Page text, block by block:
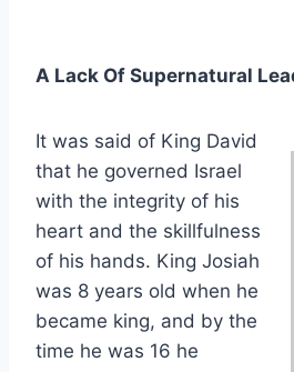
A Lack Of Supernatural
It was said of King David
that he governed Israel
with the integrity of his
heart and the skillfulness
of his hands. King Josiah
was 8 years old when he
became king, and by the
time he was 16 he